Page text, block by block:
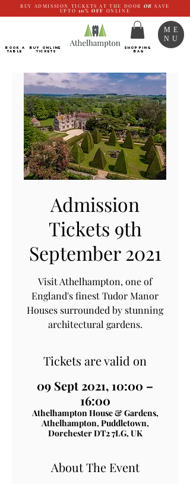
BUY ADMISSION TICKETS AT THE DOOR OR SAVE
UPTO 10% OFF ONLINE
BOOK a
TABLE
Buy ONLINE
Tickets
SHOPPING
BAG
ME
NU
Admission
Tickets 9th
September 2021
Visit Athelhampton, one of
England's finest Tudor Manor
Houses surrounded by stunning
architectural gardens.
Tickets are valid on
09 Sept 2021, 10:00 –
16:00
Athelhampton House & Gardens,
Athelhampton, Puddletown,
Dorchester DT2 7LG, UK
About The Event